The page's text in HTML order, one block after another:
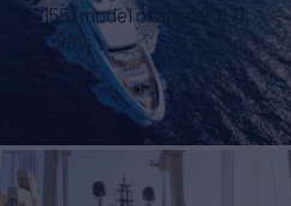
GTI 155 (model orange 2017)
3 persons